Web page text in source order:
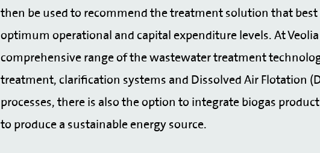
then be used to recommend the treatment solution that
optimum operational and capital expenditure levels. At
comprehensive range of the wastewater treatment
treatment, clarification systems and Dissolved Air Flotation
processes, there is also the option to integrate biogas
to produce a sustainable energy source.